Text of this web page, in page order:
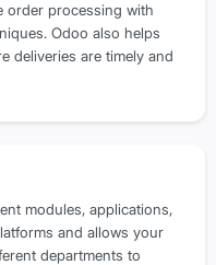
order processing with
Odoo also helps
deliveries are timely and
modules, applications,
and allows your
departments to